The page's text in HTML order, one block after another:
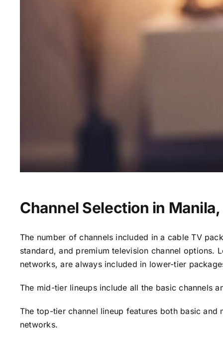
Channel Selection in Manila,
The number of channels included in a cable TV
standard, and premium television channel options.
networks, are always included in lower-tier
The mid-tier lineups include all the basic channels
The top-tier channel lineup features both basic
networks.